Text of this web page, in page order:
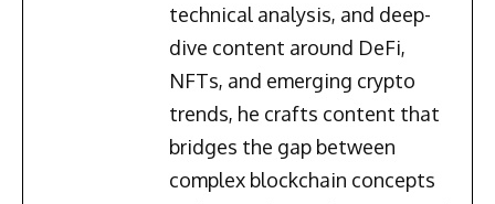
technical analysis, and deep-
dive content around DeFi,
NFTs, and emerging crypto
trends, he crafts content that
bridges the gap between
complex blockchain concepts